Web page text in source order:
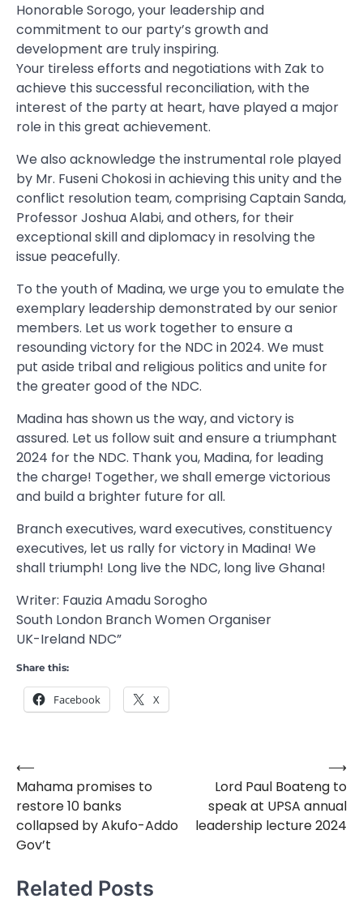
Honorable Sorogo, your leadership and
commitment to our party’s growth and
development are truly inspiring.
Your tireless efforts and negotiations with Zak to
achieve this successful reconciliation, with the
interest of the party at heart, have played a major
role in this great achievement.
We also acknowledge the instrumental role played
by Mr. Fuseni Chokosi in achieving this unity and the
conflict resolution team, comprising Captain Sanda,
Professor Joshua Alabi, and others, for their
exceptional skill and diplomacy in resolving the
issue peacefully.
To the youth of Madina, we urge you to emulate the
exemplary leadership demonstrated by our senior
members. Let us work together to ensure a
resounding victory for the NDC in 2024. We must
put aside tribal and religious politics and unite for
the greater good of the NDC.
Madina has shown us the way, and victory is
assured. Let us follow suit and ensure a triumphant
2024 for the NDC. Thank you, Madina, for leading
the charge! Together, we shall emerge victorious
and build a brighter future for all.
Branch executives, ward executives, constituency
executives, let us rally for victory in Madina! We
shall triumph! Long live the NDC, long live Ghana!
Writer: Fauzia Amadu Sorogho
South London Branch Women Organiser
UK-Ireland NDC”
Share this:
Facebook X
Post
navigation
⟵
Mahama promises to
restore 10 banks
collapsed by Akufo-Addo
Gov’t
Lord Paul Boateng to
speak at UPSA annual
leadership lecture 2024
⟶
Related Posts